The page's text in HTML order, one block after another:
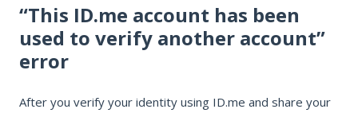
“This ID.me account has been
used to verify another account”
error
After you verify your identity using ID.me and share your